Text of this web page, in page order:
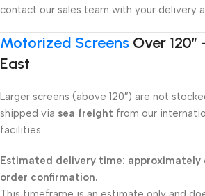
contact our sales team with your delivery
Motorized Screens Over
East
Larger screens (above 120″) are not
shipped via sea freight from our
facilities.
Estimated delivery time: approximately
order confirmation.